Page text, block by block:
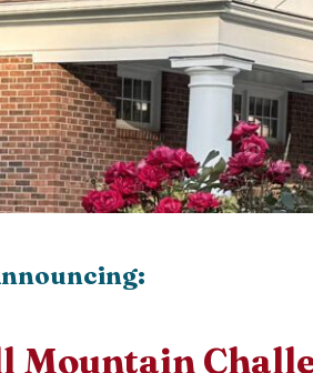
Mountain